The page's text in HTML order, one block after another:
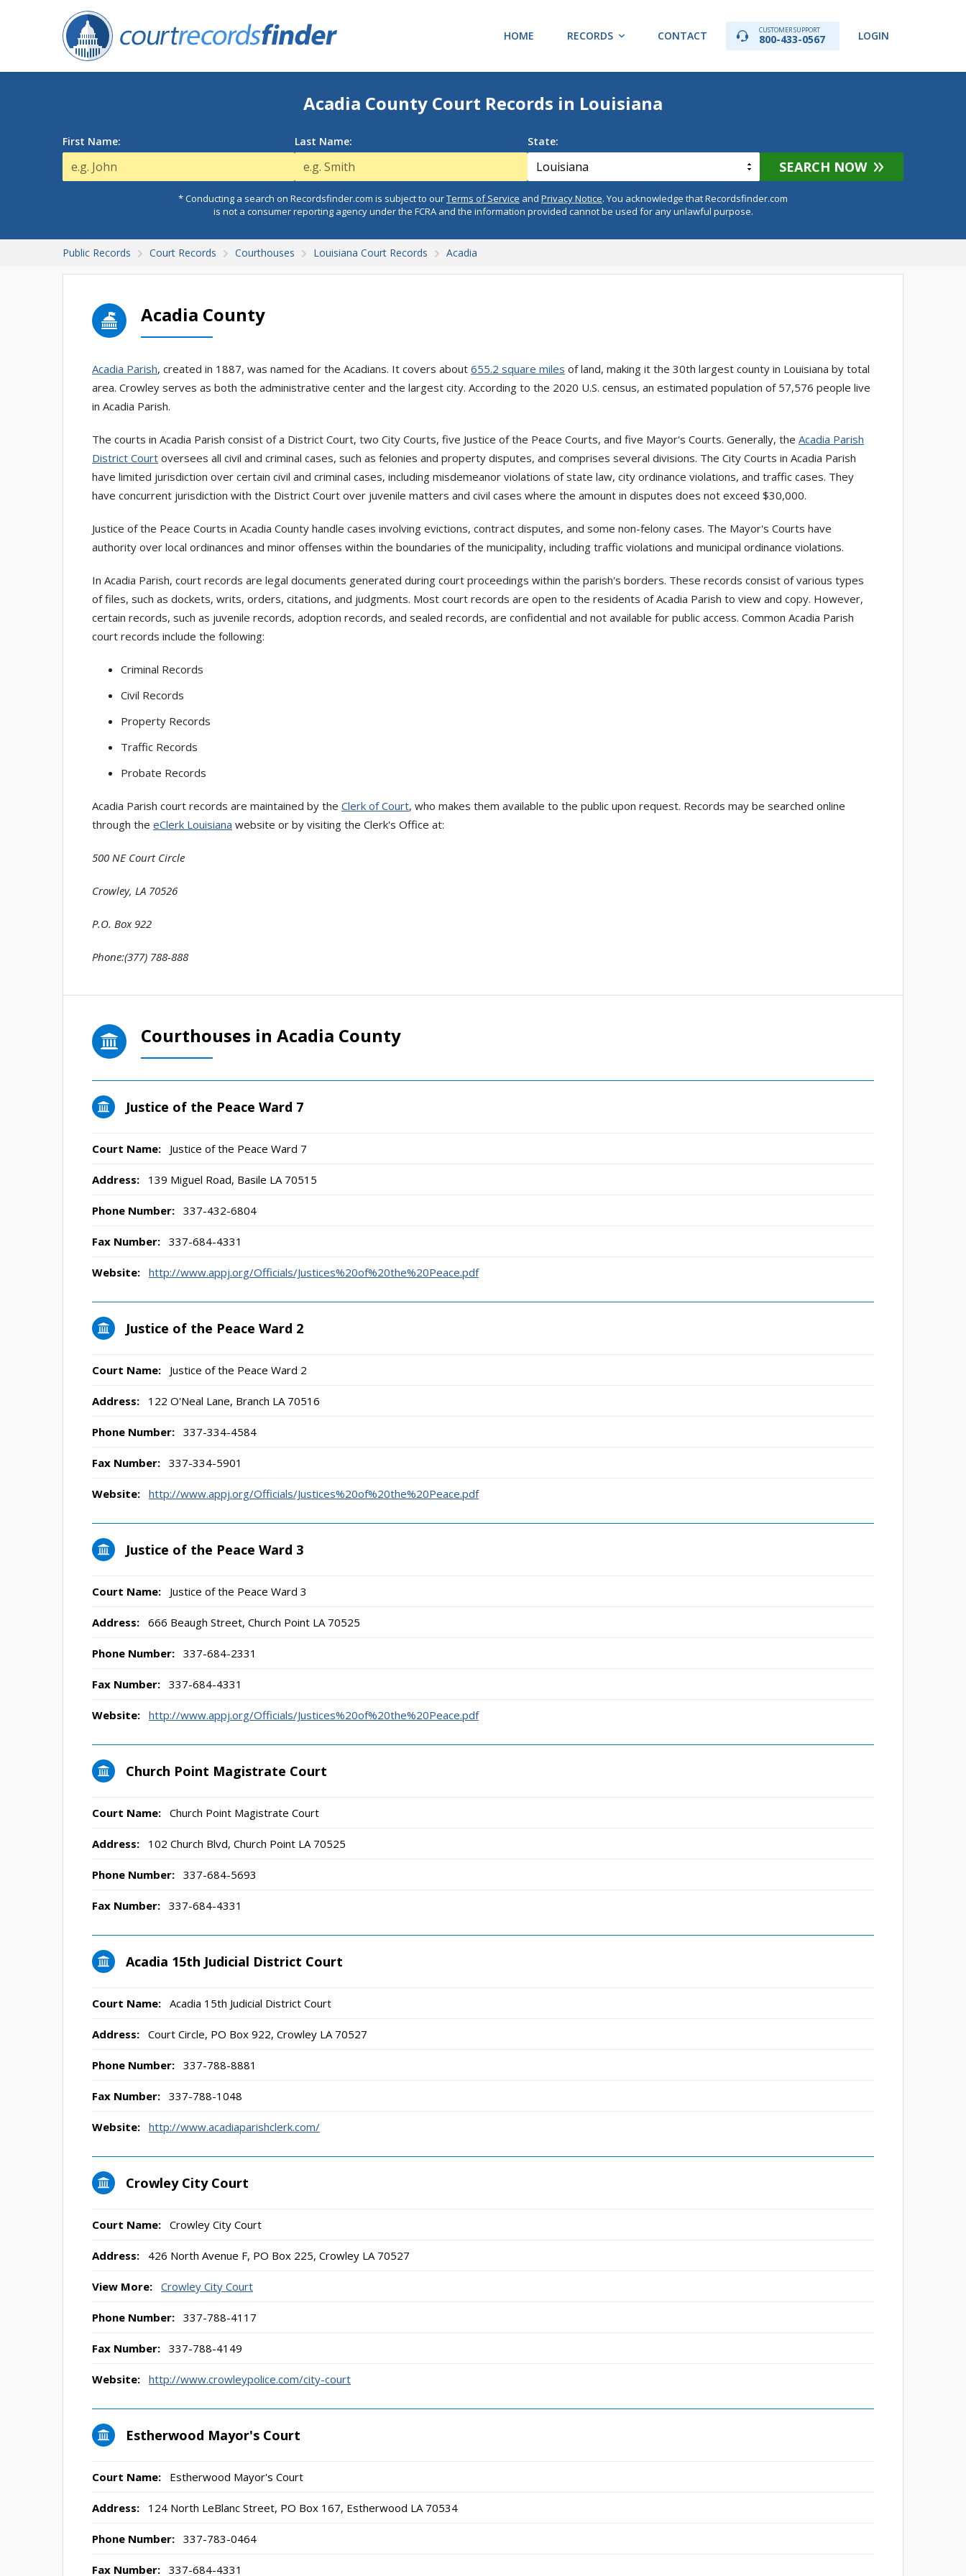
HOME RECORDS CONTACT CUSTOMER SUPPORT
800-433-0567 LOGIN
Acadia County Court Records in Louisiana
First Name: Last Name: State:
SEARCH NOW
* Conducting a search on Recordsfinder.com is subject to ourTerms of Service and Privacy Notice. You acknowledge that Recordsfinder.com
is not a consumer reporting agency under the FCRA and the information provided cannot be used for any unlawful purpose.
Public Records Court Records Courthouses Louisiana Court Records Acadia
Acadia County
Acadia Parish, created in 1887, was named for the Acadians. It covers about 655.2 square miles of land, making it the 30th largest county in Louisiana by total
area. Crowley serves as both the administrative center and the largest city. According to the 2020 U.S. census, an estimated population of 57,576 people live
in Acadia Parish.
The courts in Acadia Parish consist of a District Court, two City Courts, five Justice of the Peace Courts, and five Mayor's Courts. Generally, the Acadia Parish
District Court oversees all civil and criminal cases, such as felonies and property disputes, and comprises several divisions. The City Courts in Acadia Parish
have limited jurisdiction over certain civil and criminal cases, including misdemeanor violations of state law, city ordinance violations, and traffic cases. They
have concurrent jurisdiction with the District Court over juvenile matters and civil cases where the amount in disputes does not exceed $30,000.
Justice of the Peace Courts in Acadia County handle cases involving evictions, contract disputes, and some non-felony cases. The Mayor's Courts have
authority over local ordinances and minor offenses within the boundaries of the municipality, including traffic violations and municipal ordinance violations.
In Acadia Parish, court records are legal documents generated during court proceedings within the parish's borders. These records consist of various types
of files, such as dockets, writs, orders, citations, and judgments. Most court records are open to the residents of Acadia Parish to view and copy. However,
certain records, such as juvenile records, adoption records, and sealed records, are confidential and not available for public access. Common Acadia Parish
court records include the following:
Criminal Records
Civil Records
Property Records
Traffic Records
Probate Records
Acadia Parish court records are maintained by the Clerk of Court, who makes them available to the public upon request. Records may be searched online
through the eClerk Louisiana website or by visiting the Clerk's Office at:
500 NE Court Circle
Crowley, LA 70526
P.O. Box 922
Phone:(377) 788-888
Courthouses in Acadia County
Justice of the Peace Ward 7
Court Name: Justice of the Peace Ward 7
Address: 139 Miguel Road, Basile LA 70515
Phone Number: 337-432-6804
Fax Number: 337-684-4331
Website: http://www.appj.org/Officials/Justices%20of%20the%20Peace.pdf
Justice of the Peace Ward 2
Court Name: Justice of the Peace Ward 2
Address: 122 O'Neal Lane, Branch LA 70516
Phone Number: 337-334-4584
Fax Number: 337-334-5901
Website: http://www.appj.org/Officials/Justices%20of%20the%20Peace.pdf
Justice of the Peace Ward 3
Court Name: Justice of the Peace Ward 3
Address: 666 Beaugh Street, Church Point LA 70525
Phone Number: 337-684-2331
Fax Number: 337-684-4331
Website: http://www.appj.org/Officials/Justices%20of%20the%20Peace.pdf
Church Point Magistrate Court
Court Name: Church Point Magistrate Court
Address: 102 Church Blvd, Church Point LA 70525
Phone Number: 337-684-5693
Fax Number: 337-684-4331
Acadia 15th Judicial District Court
Court Name: Acadia 15th Judicial District Court
Address: Court Circle, PO Box 922, Crowley LA 70527
Phone Number: 337-788-8881
Fax Number: 337-788-1048
Website: http://www.acadiaparishclerk.com/
Crowley City Court
Court Name: Crowley City Court
Address: 426 North Avenue F, PO Box 225, Crowley LA 70527
View More: Crowley City Court
Phone Number: 337-788-4117
Fax Number: 337-788-4149
Website: http://www.crowleypolice.com/city-court
Estherwood Mayor's Court
Court Name: Estherwood Mayor's Court
Address: 124 North LeBlanc Street, PO Box 167, Estherwood LA 70534
Phone Number: 337-783-0464
Fax Number: 337-684-4331